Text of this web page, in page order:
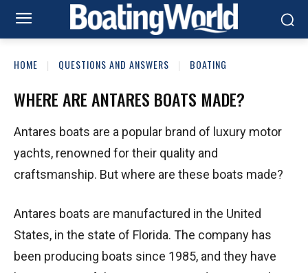
HOME QUESTIONS AND ANSWERS BOATING
WHERE ARE ANTARES BOATS MADE?
Antares boats are a popular brand of luxury motor
yachts, renowned for their quality and
craftsmanship. But where are these boats made?
Antares boats are manufactured in the United
States, in the state of Florida. The company has
been producing boats since 1985, and they have